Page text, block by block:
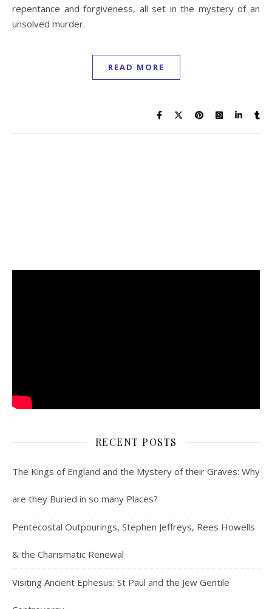
repentance and forgiveness, all set in the mystery of an
unsolved murder.
READ MORE
RECENT POSTS
The Kings of England and the Mystery of their Graves: Why
are they Buried in so many Places?
Pentecostal Outpourings, Stephen Jeffreys, Rees Howells
& the Charismatic Renewal
Visiting Ancient Ephesus: St Paul and the Jew Gentile